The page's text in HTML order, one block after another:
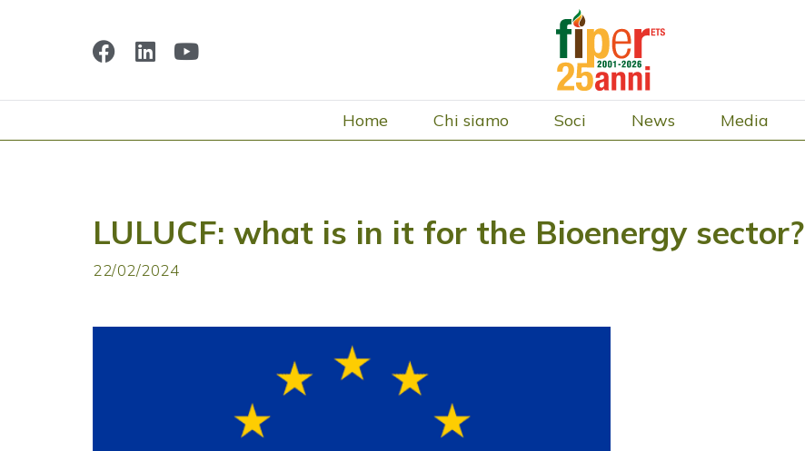
Home Chi siamo Soci News Media
LULUCF: what is in it for the Bioenergy sector?
22/02/2024